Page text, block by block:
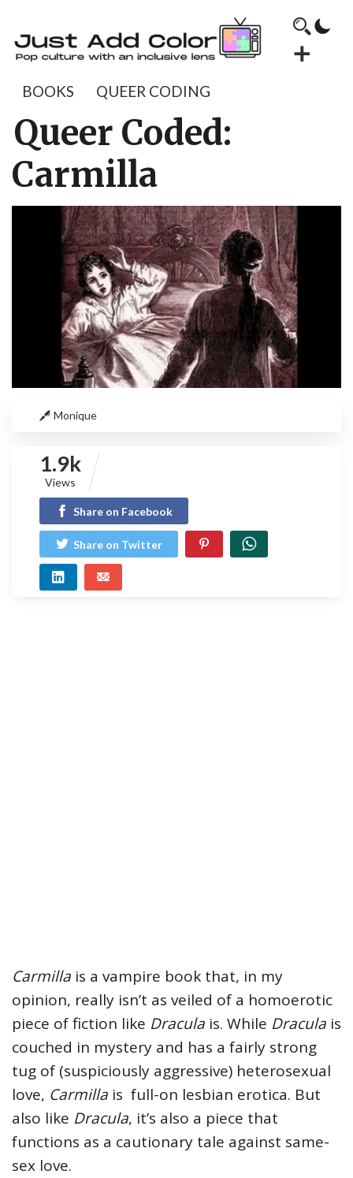
BOOKS QUEER CODING
Queer Coded:
Carmilla
Monique
1.9k
Views
Share on Facebook
Share on Twitter
Carmilla is a vampire book that, in my
opinion, really isn’t as veiled of a homoerotic
piece of fiction like Dracula is. While Dracula is
couched in mystery and has a fairly strong
tug of (suspiciously aggressive) heterosexual
love, Carmilla is full-on lesbian erotica. But
also like Dracula, it’s also a piece that
functions as a cautionary tale against same-
sex love.